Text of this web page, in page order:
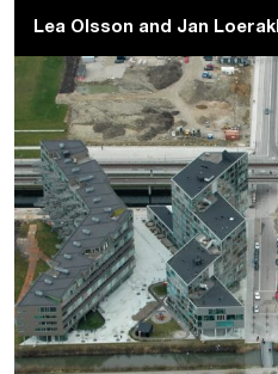
Lea Olsson and Jan